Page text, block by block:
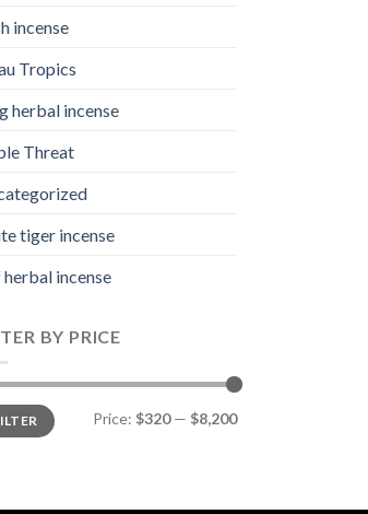
incense​
Tropics
herbal incense​
Threat
tiger incense​
incense​
BY PRICE
Price: $320— $8,200